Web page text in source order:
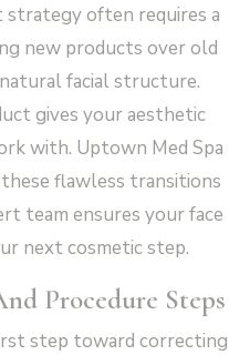
often requires a
new products over old
facial structure.
gives your aesthetic
with. Uptown Med Spa
flawless transitions
team ensures your face
next cosmetic step.
Procedure Steps
step toward correcting